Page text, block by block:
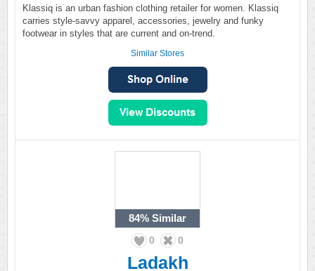
Klassiq is an urban fashion clothing retailer for women. Klassiq
carries style-savvy apparel, accessories, jewelry and funky
footwear in styles that are current and on-trend.
Similar Stores
84% Similar
0 0
Ladakh